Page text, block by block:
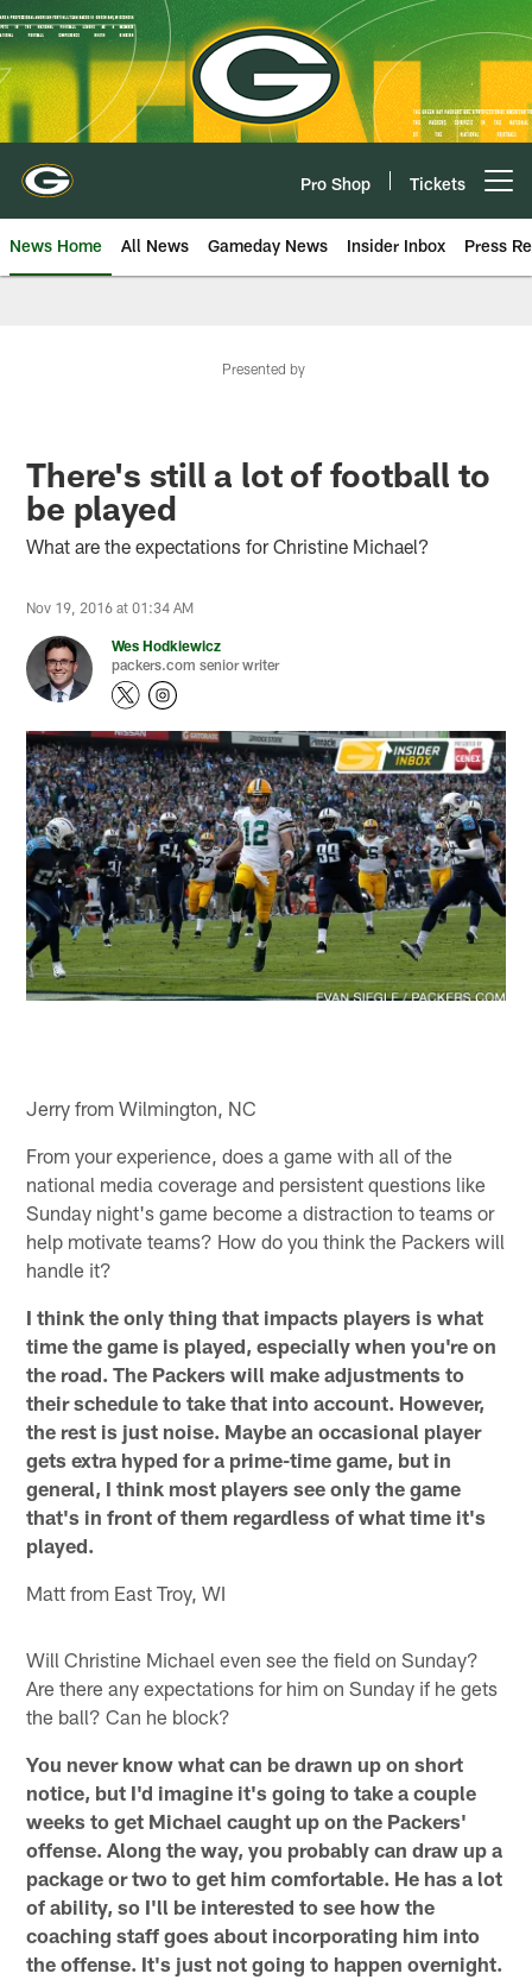
Skip
to
main
content
Pro Shop Tickets
News Home All News Gameday News Insider Inbox Press
Presented by
There's still a lot of football to
be played
What are the expectations for Christine Michael?
Nov 19, 2016 at 01:34 AM
Wes Hodkiewicz
packers.com senior writer
Jerry from Wilmington, NC
From your experience, does a game with all of the
national media coverage and persistent questions like
Sunday night's game become a distraction to teams or
help motivate teams? How do you think the Packers will
handle it?
I think the only thing that impacts players is what
time the game is played, especially when you're on
the road. The Packers will make adjustments to
their schedule to take that into account. However,
the rest is just noise. Maybe an occasional player
gets extra hyped for a prime-time game, but in
general, I think most players see only the game
that's in front of them regardless of what time it's
played.
Matt from East Troy, WI
Will Christine Michael even see the field on Sunday?
Are there any expectations for him on Sunday if he gets
the ball? Can he block?
You never know what can be drawn up on short
notice, but I'd imagine it's going to take a couple
weeks to get Michael caught up on the Packers'
offense. Along the way, you probably can draw up a
package or two to get him comfortable. He has a lot
of ability, so I'll be interested to see how the
coaching staff goes about incorporating him into
the offense. It's just not going to happen overnight.